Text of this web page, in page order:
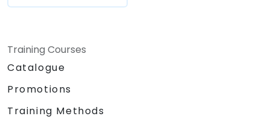
Training Courses
Catalogue
Promotions
Training Methods